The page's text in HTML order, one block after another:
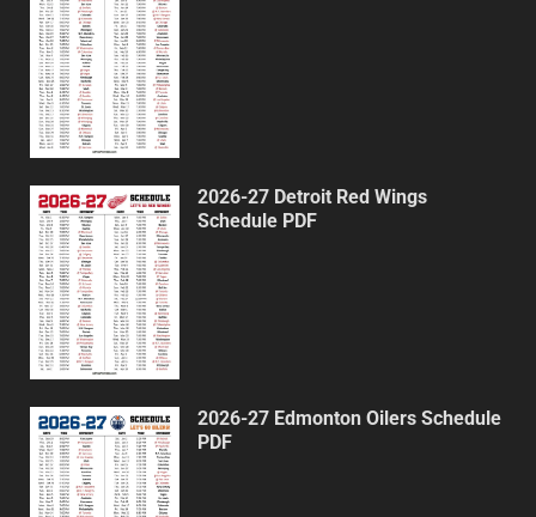
2026-27 Detroit Red Wings
Schedule PDF
2026-27 Edmonton Oilers Schedule
PDF